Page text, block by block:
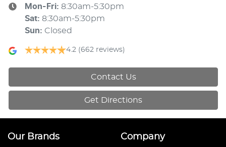
Mon-Fri: 8:30am-5:30pm
Sat: 8:30am-5:30pm
Sun: Closed
4.2 (662 reviews)
Contact Us
Get Directions
Our Brands Company